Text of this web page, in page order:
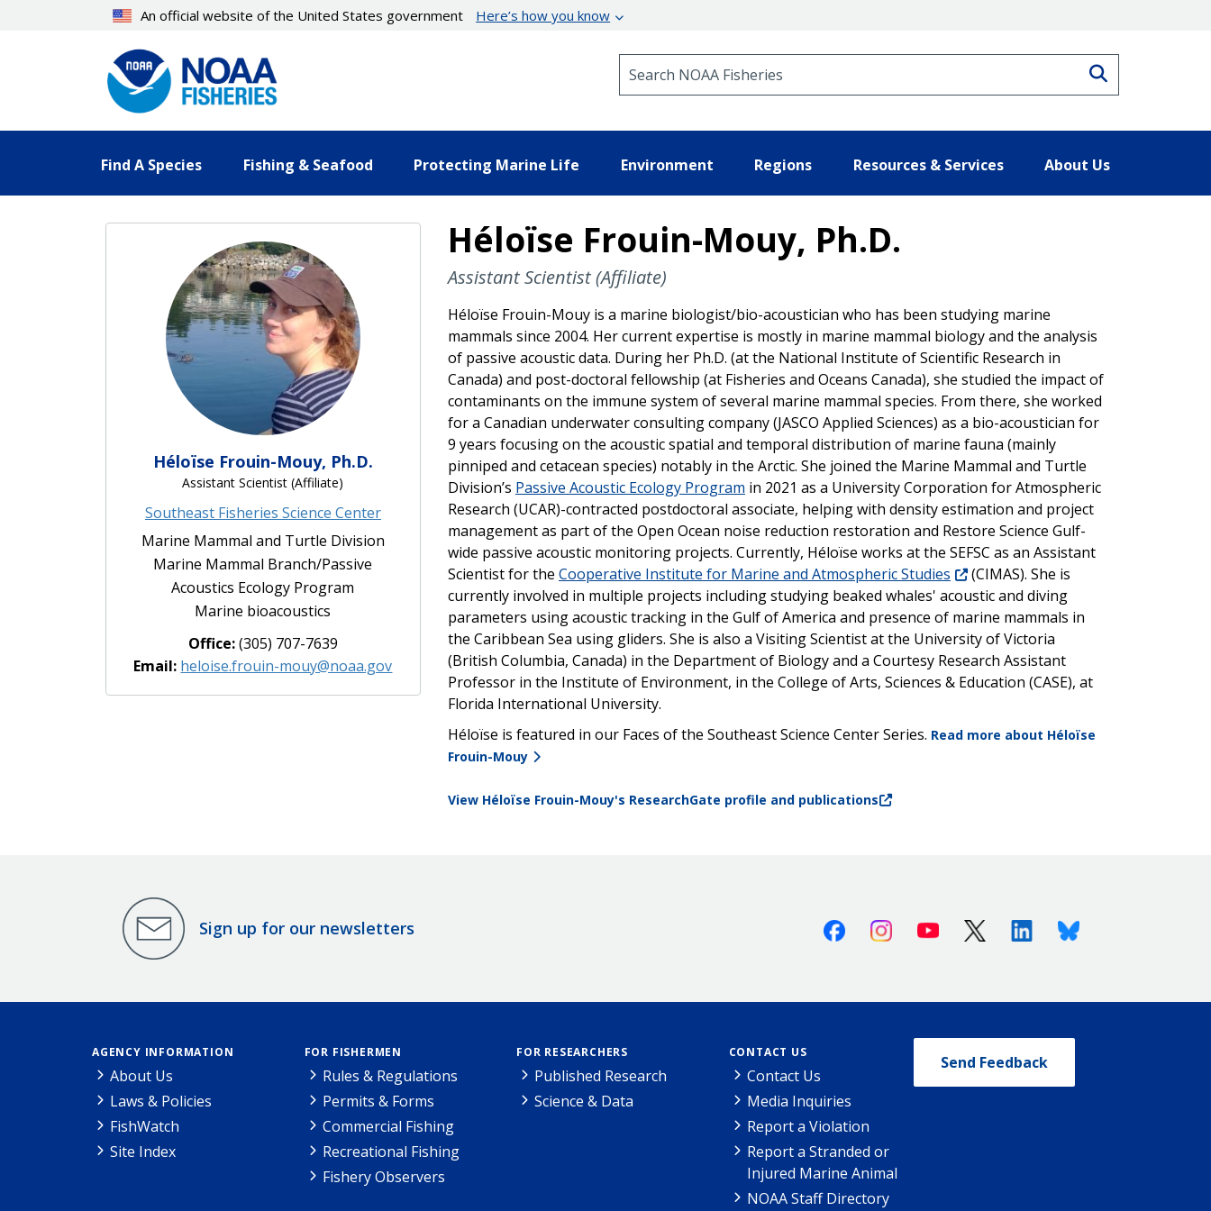
An official website of the United States government Here’s how you know
Find A Species Fishing & Seafood Protecting Marine Life Environment Regions Resources & Services About Us
Héloïse Frouin-Mouy, Ph.D.
Assistant Scientist (Affiliate)
Southeast Fisheries Science Center
Marine Mammal and Turtle Division
Marine Mammal Branch/Passive
Acoustics Ecology Program
Marine bioacoustics
Office:(305) 707-7639
Email: heloise.frouin-mouy@noaa.gov
Héloïse Frouin-Mouy, Ph.D.
Assistant Scientist (Affiliate)
Héloïse Frouin-Mouy is a marine biologist/bio-acoustician who has been studying marine
mammals since 2004. Her current expertise is mostly in marine mammal biology and the analysis
of passive acoustic data. During her Ph.D. (at the National Institute of Scientific Research in
Canada) and post-doctoral fellowship (at Fisheries and Oceans Canada), she studied the impact of
contaminants on the immune system of several marine mammal species. From there, she worked
for a Canadian underwater consulting company (JASCO Applied Sciences) as a bio-acoustician for
9 years focusing on the acoustic spatial and temporal distribution of marine fauna (mainly
pinniped and cetacean species) notably in the Arctic. She joined the Marine Mammal and Turtle
Division’s Passive Acoustic Ecology Program in 2021 as a University Corporation for Atmospheric
Research (UCAR)-contracted postdoctoral associate, helping with density estimation and project
management as part of the Open Ocean noise reduction restoration and Restore Science Gulf-
wide passive acoustic monitoring projects. Currently, Héloïse works at the SEFSC as an Assistant
Scientist for the Cooperative Institute for Marine and Atmospheric Studies
(CIMAS). She is
currently involved in multiple projects including studying beaked whales' acoustic and diving
parameters using acoustic tracking in the Gulf of America and presence of marine mammals in
the Caribbean Sea using gliders. She is also a Visiting Scientist at the University of Victoria
(British Columbia, Canada) in the Department of Biology and a Courtesy Research Assistant
Professor in the Institute of Environment, in the College of Arts, Sciences & Education (CASE), at
Florida International University.
Héloïse is featured in our Faces of the Southeast Science Center Series. Read more about Héloïse
Frouin-Mouy
View Héloïse Frouin-Mouy's ResearchGate profile and publications
Sign up for our newsletters FacebookInstagramYoutube X (Twitter)LinkedinBluesky
AGENCY INFORMATION
About Us
Laws & Policies
FishWatch
Site Index
FOR FISHERMEN
Rules & Regulations
Permits & Forms
Commercial Fishing
Recreational Fishing
Fishery Observers
FOR RESEARCHERS
Published Research
Science & Data
CONTACT US
Contact Us
Media Inquiries
Report a Violation
Report a Stranded or
Injured Marine Animal
NOAA Staff Directory
Send Feedback